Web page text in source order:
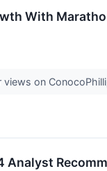
With
on
Analyst